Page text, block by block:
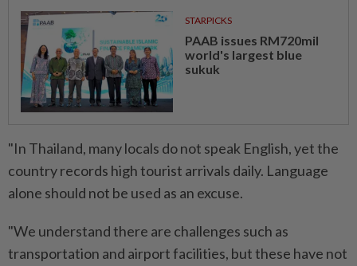
STARPICKS
PAAB issues RM720mil
world's largest blue
sukuk
"In Thailand, many locals do not speak English, yet the
country records high tourist arrivals daily. Language
alone should not be used as an excuse.
"We understand there are challenges such as
transportation and airport facilities, but these have not